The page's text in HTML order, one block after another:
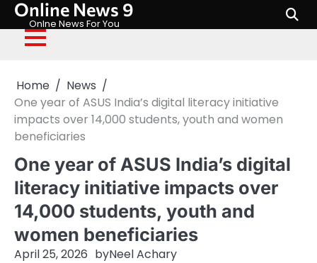
Skip
content
Online News 9
Onlne News For You
Home
News
One year of ASUS India’s digital literacy initiative
impacts over 14,000 students, youth and women
beneficiaries
One year of ASUS India’s digital
literacy initiative impacts over
14,000 students, youth and
women beneficiaries
April 25, 2026 byNeel Achary